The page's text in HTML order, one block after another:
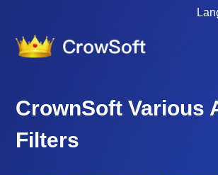
CrownSoft Various
Filters